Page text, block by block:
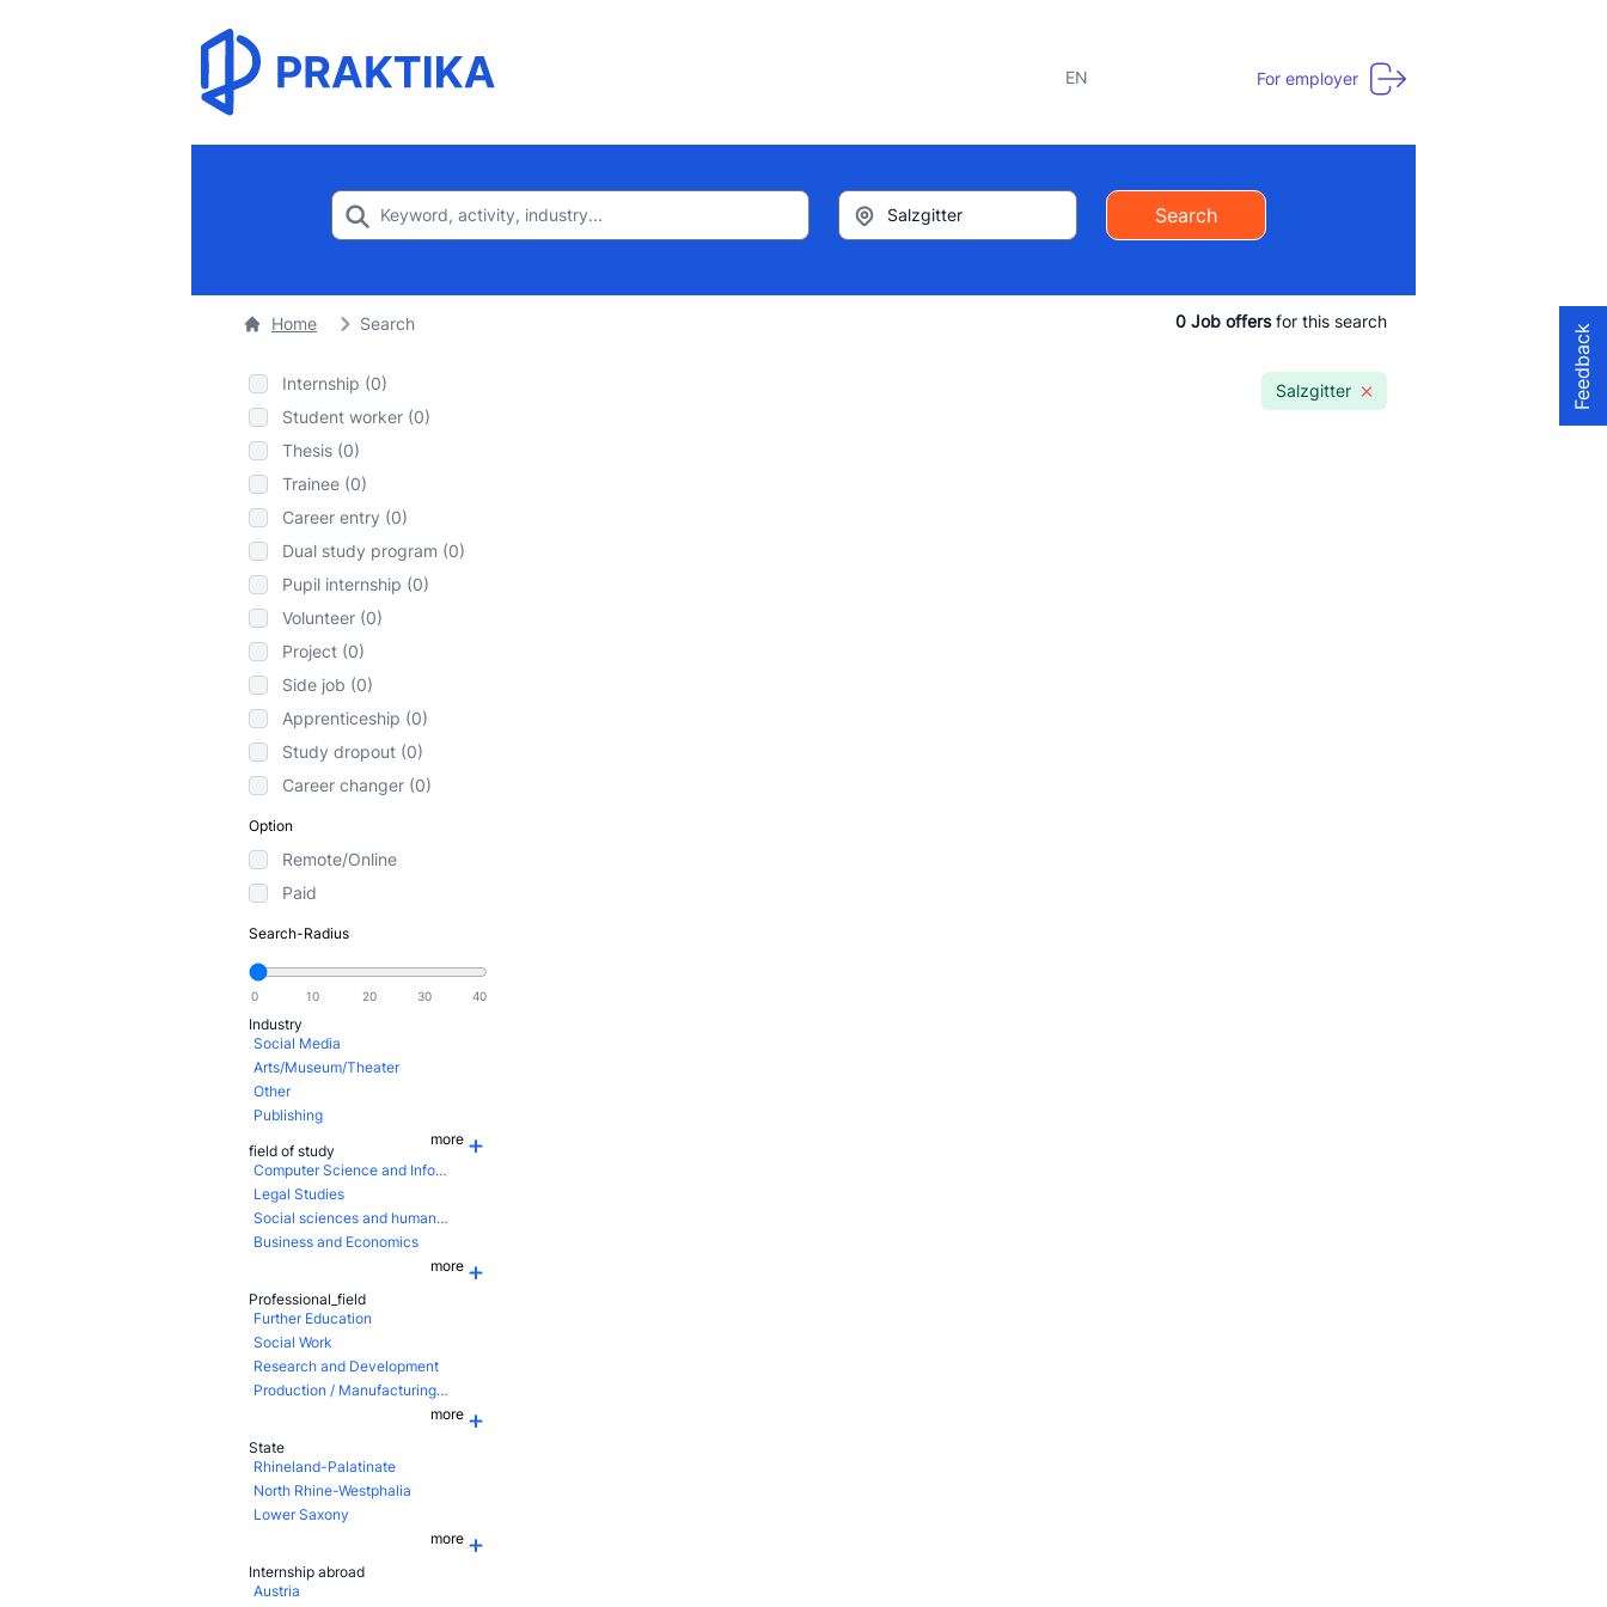
EN For employer
Search
Home Search 0 Job offersfor this search
Internship (0)
Student worker (0)
Thesis (0)
Trainee (0)
Career entry (0)
Dual study program (0)
Pupil internship (0)
Volunteer (0)
Project (0)
Side job (0)
Apprenticeship (0)
Study dropout (0)
Career changer (0)
Option
Remote/Online
Paid
Search-Radius
Industry
Social Media
Arts/Museum/Theater
Other
Publishing
more
field of study
Computer Science and Information Technology
Legal Studies
Social sciences and humanities
Business and Economics
more
Professional_field
Further Education
Social Work
Research and Development
Production / Manufacturing / Assembling
more
State
Rhineland-Palatinate
North Rhine-Westphalia
Lower Saxony
more
Internship abroad
Austria
Salzgitter Feedback